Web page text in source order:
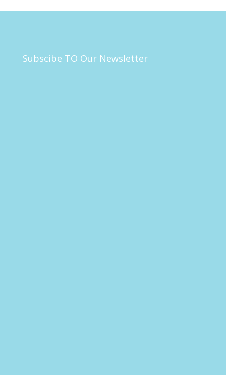
Subscibe TO Our Newsletter